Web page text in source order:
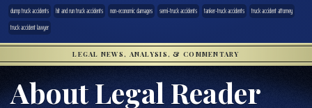
dump truck accidents hit and run truck accidents non-economic damages semi-truck accidents tanker-truck accidents
truck accident attorney
truck accident lawyer
LEGAL NEWS, ANALYSIS, & COMMENTARY
About Legal Reader